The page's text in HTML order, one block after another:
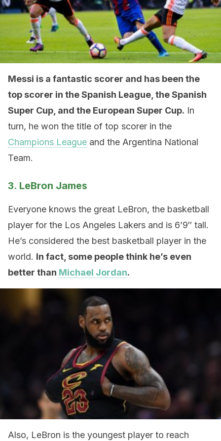
Messi is a fantastic scorer and has been the
top scorer in the Spanish League, the Spanish
Super Cup, and the European Super Cup. In
turn, he won the title of top scorer in the
Champions League and the Argentina National
Team.
3. LeBron James
Everyone knows the great LeBron, the basketball
player for the Los Angeles Lakers and is 6’9″ tall.
He’s considered the best basketball player in the
world. In fact, some people think he’s even
better than Michael Jordan.
Also, LeBron is the youngest player to reach